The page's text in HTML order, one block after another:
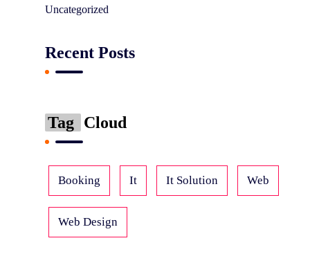
Uncategorized
Recent Posts
Tag Cloud
Booking It It Solution Web
Web Design